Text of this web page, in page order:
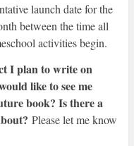
launch date for the
between the time all
activities begin.
I plan to write on
like to see me
book? Is there a
Please let me know